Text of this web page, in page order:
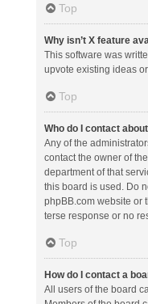
Top
Why isn’t X feature
This software was
upvote existing ideas
Top
Who do I contact
Any of the
contact the owner of
department of that
this board is used. Do
phpBB.com website or
terse response or no
Top
How do I contact a
All users of the board